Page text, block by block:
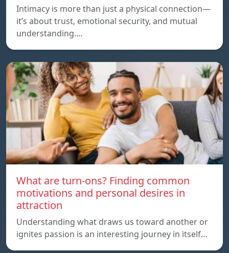
Intimacy is more than just a physical connection—
it’s about trust, emotional security, and mutual
understanding.…
What are turn-ons? Finding common
motivations and personal desires in
attraction
Understanding what draws us toward another or
ignites passion is an interesting journey in itself…